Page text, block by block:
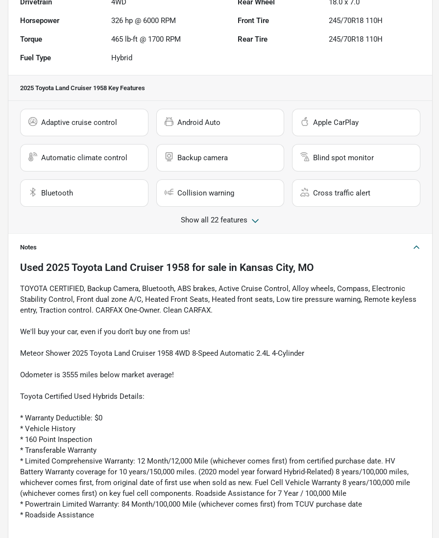
Drivetrain 4WD Rear Wheel 18.0 x 7.0
Horsepower 326 hp @ 6000 RPM Front Tire 245/70R18 110H
Torque 465 lb-ft @ 1700 RPM Rear Tire 245/70R18 110H
Fuel Type Hybrid
2025 Toyota Land Cruiser 1958 Key Features
Adaptive cruise control Android Auto Apple CarPlay
Automatic climate control Backup camera Blind spot monitor
Bluetooth Collision warning Cross traffic alert
Show all 22 features
Notes
Used 2025 Toyota Land Cruiser 1958 for sale in Kansas City, MO
TOYOTA CERTIFIED, Backup Camera, Bluetooth, ABS brakes, Active Cruise Control, Alloy wheels, Compass, Electronic
Stability Control, Front dual zone A/C, Heated Front Seats, Heated front seats, Low tire pressure warning, Remote keyless
entry, Traction control. CARFAX One-Owner. Clean CARFAX.
We'll buy your car, even if you don't buy one from us!
Meteor Shower 2025 Toyota Land Cruiser 1958 4WD 8-Speed Automatic 2.4L 4-Cylinder
Odometer is 3555 miles below market average!
Toyota Certified Used Hybrids Details:
* Warranty Deductible: $0
* Vehicle History
* 160 Point Inspection
* Transferable Warranty
* Limited Comprehensive Warranty: 12 Month/12,000 Mile (whichever comes first) from certified purchase date. HV
Battery Warranty coverage for 10 years/150,000 miles. (2020 model year forward Hybrid-Related) 8 years/100,000 miles,
whichever comes first, from original date of first use when sold as new. Fuel Cell Vehicle Warranty 8 years/100,000 mile
(whichever comes first) on key fuel cell components. Roadside Assistance for 7 Year / 100,000 Mile
* Powertrain Limited Warranty: 84 Month/100,000 Mile (whichever comes first) from TCUV purchase date
* Roadside Assistance